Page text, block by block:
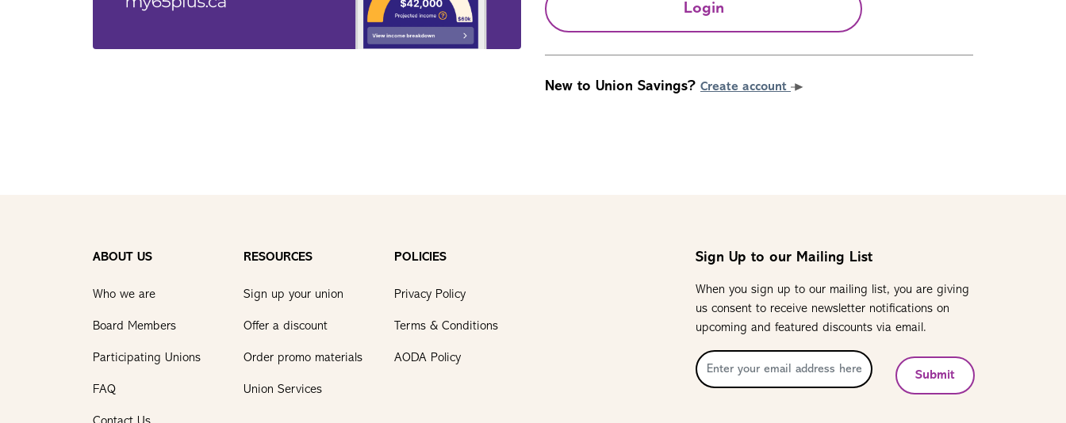
Login
New to Union Savings? Create account
ABOUT US
Who we are
Board Members
Participating Unions
FAQ
RESOURCES
Sign up your union
Offer a discount
Order promo materials
Union Services
POLICIES
Privacy Policy
Terms & Conditions
AODA Policy
Sign Up to our Mailing List
When you sign up to our mailing list, you are giving
us consent to receive newsletter notifications on
upcoming and featured discounts via email.
Submit